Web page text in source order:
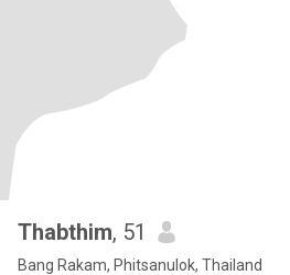
Thabthim, 51
Bang Rakam, Phitsanulok, Thailand